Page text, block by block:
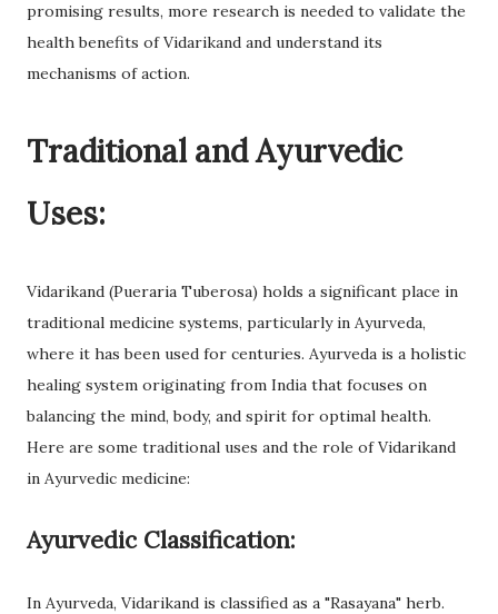
promising results, more research is needed to validate the
health benefits of Vidarikand and understand its
mechanisms of action.
Traditional and Ayurvedic
Uses:
Vidarikand (Pueraria Tuberosa) holds a significant place in
traditional medicine systems, particularly in Ayurveda,
where it has been used for centuries. Ayurveda is a holistic
healing system originating from India that focuses on
balancing the mind, body, and spirit for optimal health.
Here are some traditional uses and the role of Vidarikand
in Ayurvedic medicine:
Ayurvedic Classification:
In Ayurveda, Vidarikand is classified as a "Rasayana" herb.